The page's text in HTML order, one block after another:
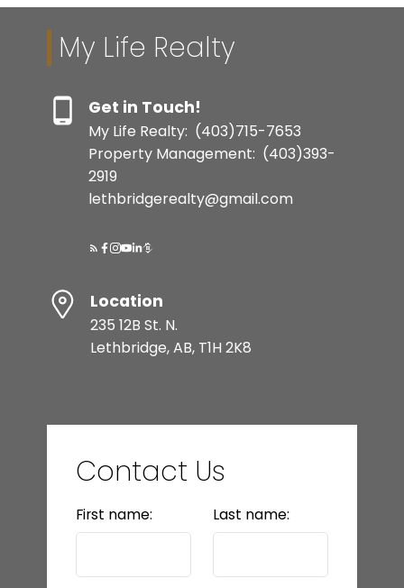
My Life Realty
Get in Touch!
My Life Realty: (403)715-7653
Property Management: (403)393-
2919
lethbridgerealty@gmail.com
Location
235 12B St. N.
Lethbridge, AB, T1H 2K8
Contact Us
First name: Last name: